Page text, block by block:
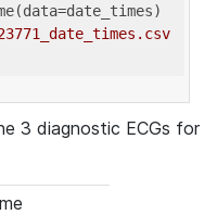
3 diagnostic ECGs for